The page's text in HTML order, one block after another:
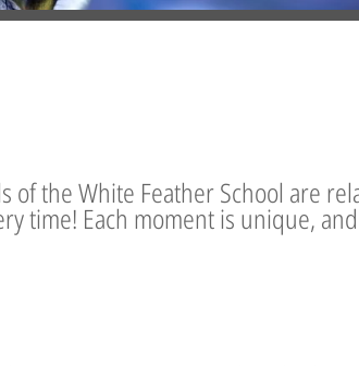
the White Feather School are
time! Each moment is unique,